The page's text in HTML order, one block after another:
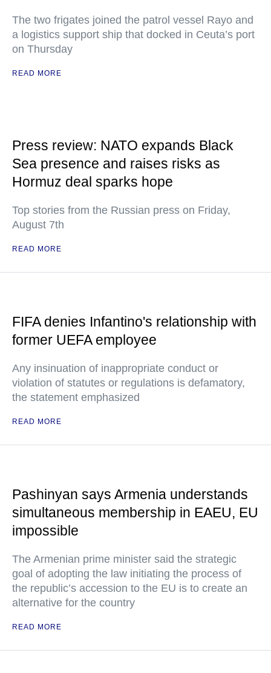
The two frigates joined the patrol vessel Rayo and
a logistics support ship that docked in Ceuta’s port
on Thursday
READ MORE
Press review: NATO expands Black
Sea presence and raises risks as
Hormuz deal sparks hope
Top stories from the Russian press on Friday,
August 7th
READ MORE
FIFA denies Infantino's relationship with
former UEFA employee
Any insinuation of inappropriate conduct or
violation of statutes or regulations is defamatory,
the statement emphasized
READ MORE
Pashinyan says Armenia understands
simultaneous membership in EAEU, EU
impossible
The Armenian prime minister said the strategic
goal of adopting the law initiating the process of
the republic’s accession to the EU is to create an
alternative for the country
READ MORE